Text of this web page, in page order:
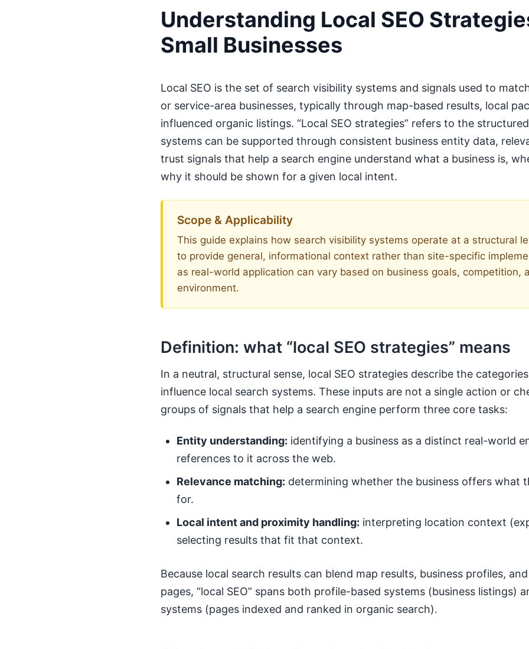
Understanding Local SEO
Small Businesses
Local SEO is the set of search visibility systems and signals used to
or service-area businesses, typically through map-based results, local
influenced organic listings. “Local SEO strategies” refers to the
systems can be supported through consistent business entity data,
trust signals that help a search engine understand what a business is,
why it should be shown for a given local intent.
Scope & Applicability
This guide explains how search visibility systems operate at a structural
to provide general, informational context rather than site-specific
as real-world application can vary based on business goals, competition,
environment.
Definition: what “local SEO strategies” means
In a neutral, structural sense, local SEO strategies describe the
influence local search systems. These inputs are not a single action or
groups of signals that help a search engine perform three core tasks:
Entity understanding: identifying a business as a distinct real-world
references to it across the web.
Relevance matching: determining whether the business offers what
for.
Local intent and proximity handling: interpreting location context
selecting results that fit that context.
Because local search results can blend map results, business profiles,
pages, “local SEO” spans both profile-based systems (business listings)
systems (pages indexed and ranked in organic search).